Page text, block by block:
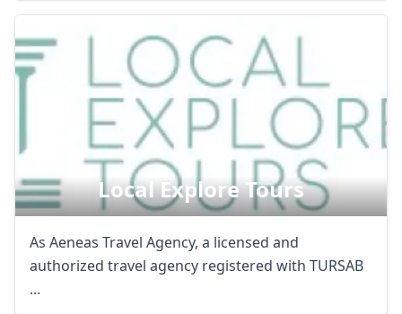
Local Explore Tours
As Aeneas Travel Agency, a licensed and
authorized travel agency registered with TURSAB
...